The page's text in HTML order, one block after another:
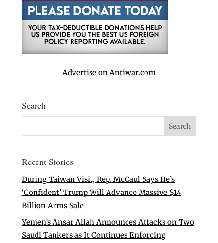
Advertise on Antiwar.com
Search
Recent Stories
During Taiwan Visit, Rep. McCaul Says He’s
‘Confident’ Trump Will Advance Massive $14
Billion Arms Sale
Yemen’s Ansar Allah Announces Attacks on Two
Saudi Tankers as It Continues Enforcing